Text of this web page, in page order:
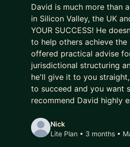
Impossible Foods and
Built Adaro Red from
Chairman/Co-CEO of
cash positive
Early team at Commerce
like
Author of The Startup
Google and Techstars
I'm based between the
of the Atlantic.
David is much more than
in Silicon Valley, the UK
YOUR SUCCESS! He
to help others achieve the
offered practical advise
jurisdictional structuring
he'll give it to you
to succeed and you want
recommend David highly
Nick
Lite Plan • 3 months •